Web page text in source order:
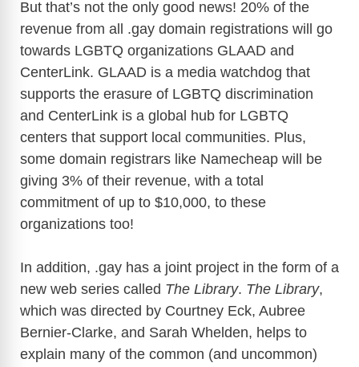
But that’s not the only good news! 20% of the
revenue from all .gay domain registrations will go
towards LGBTQ organizations GLAAD and
CenterLink. GLAAD is a media watchdog that
supports the erasure of LGBTQ discrimination
and CenterLink is a global hub for LGBTQ
centers that support local communities. Plus,
some domain registrars like Namecheap will be
giving 3% of their revenue, with a total
commitment of up to $10,000, to these
organizations too!
In addition, .gay has a joint project in the form of a
new web series called The Library. The Library,
which was directed by Courtney Eck, Aubree
Bernier-Clarke, and Sarah Whelden, helps to
explain many of the common (and uncommon)